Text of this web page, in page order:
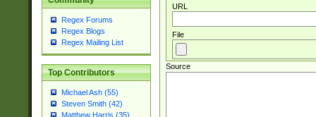
Regex Forums
Regex Blogs
Regex Mailing List
Top Contributors
Michael Ash (55)
Steven Smith (42)
Matthew Harris (35)
URL
File
Source